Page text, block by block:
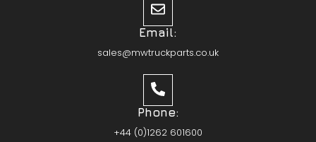
Email:
sales@mwtruckparts.co.uk
Phone:
+44 (0)1262 601600